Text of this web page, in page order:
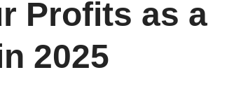
Profits as a
2025